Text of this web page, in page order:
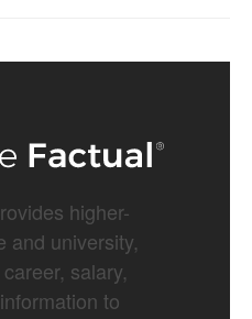
higher-
and university,
salary,
to